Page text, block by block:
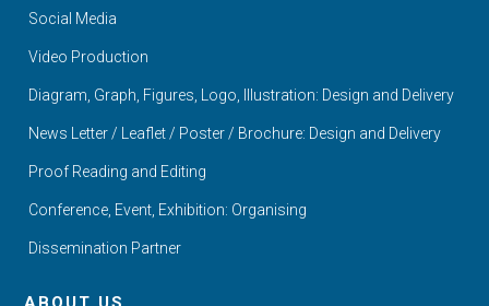
Social Media
Video Production
Diagram, Graph, Figures, Logo, Illustration: Design and Delivery
News Letter / Leaflet / Poster / Brochure: Design and Delivery
Proof Reading and Editing
Conference, Event, Exhibition: Organising
Dissemination Partner